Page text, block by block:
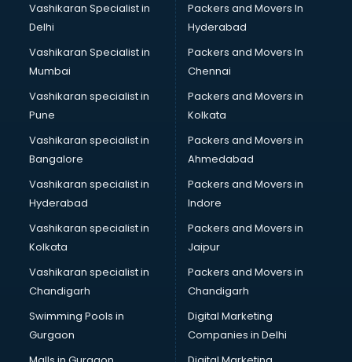
Cabin Crew courses in mohali
Caterers courses in mohali
CCC courses in mohali
CCNA courses in mohali
Ceh courses in mohali
Certified Fitness Trainer courses in mohali
Certified Yoga Instructor courses in mohali
CFA courses in mohali
CFP courses in mohali
Chakra Healing courses in mohali
Chef courses in mohali
Chemist courses in mohali
Chinese Language courses in mohali
Chiropractor courses in mohali
CMA courses in mohali
Company Secretary courses in mohali
Computer Tally courses in mohali
Content Writing courses in mohali
Vashikaran Specialist in
Delhi
Vashikaran Specialist in
Mumbai
Vashikaran specialist in
Pune
Vashikaran specialist in
Bangalore
Vashikaran specialist in
Hyderabad
Vashikaran specialist in
Kolkata
Vashikaran specialist in
Chandigarh
Swimming Pools in
Gurgaon
Packers and Movers In
Hyderabad
Packers and Movers In
Chennai
Packers and Movers in
Kolkata
Packers and Movers in
Ahmedabad
Packers and Movers in
Indore
Packers and Movers in
Jaipur
Packers and Movers in
Chandigarh
Digital Marketing
Companies in Delhi